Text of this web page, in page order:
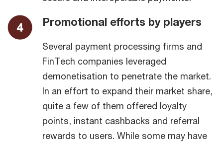
Promotional efforts by players
Several payment processing firms and
FinTech companies leveraged
demonetisation to penetrate the market.
In an effort to expand their market share,
quite a few of them offered loyalty
points, instant cashbacks and referral
rewards to users. While some may have